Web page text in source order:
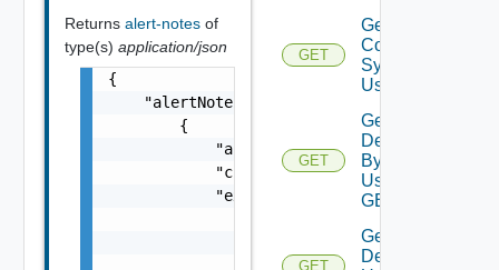
Returns alert-notes of
type(s) application/json
{
    "alertNotes": [
        {
            "alertId": "string",
            "creationTimeUTC": 0,
            "extension": {
GET
Get Alert
Contributing
Symptoms
Using GET
GET
Get Alert
Definition
By Id
Using
GET
GET
Get Alert
Definitions